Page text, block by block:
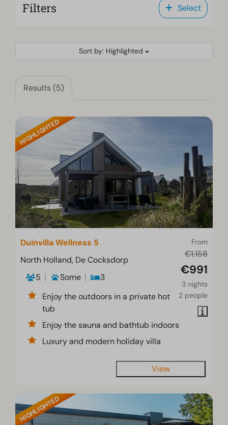
Filters Select
Sort by: Highlighted
Results (5)
HIGHLIGHTED
From
€1,158
€991
3 nights
2 people
Duinvilla Wellness 5
North Holland, De Cocksdorp
5
Some
3
Enjoy the outdoors in a private hot
tub
Enjoy the sauna and bathtub indoors
Luxury and modern holiday villa
View
HIGHLIGHTED